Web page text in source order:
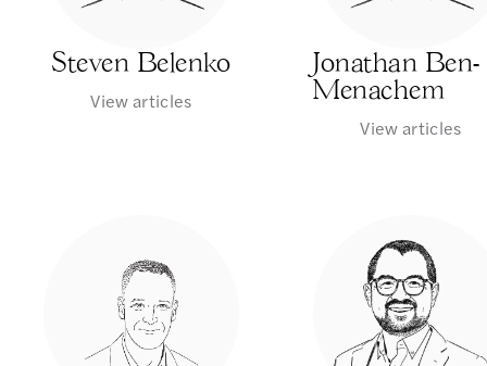
Steven Belenko
View articles
Jonathan Ben-
Menachem
View articles